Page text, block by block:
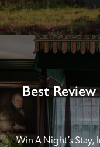
Best
Win A Night’s Stay,